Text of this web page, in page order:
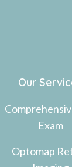
Our
Exam
Optomap